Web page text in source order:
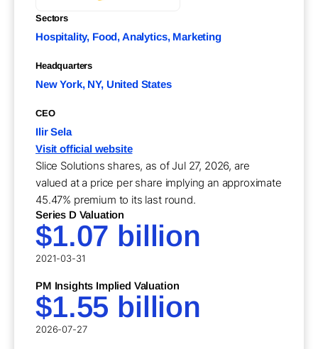
Sectors
Hospitality, Food, Analytics, Marketing
Headquarters
New York, NY, United States
CEO
Ilir Sela
Visit official website
Slice Solutions shares, as of Jul 27, 2026, are
valued at a price per share implying an approximate
45.47% premium to its last round.
Series D Valuation
$1.07 billion
2021-03-31
PM Insights Implied Valuation
$1.55 billion
2026-07-27